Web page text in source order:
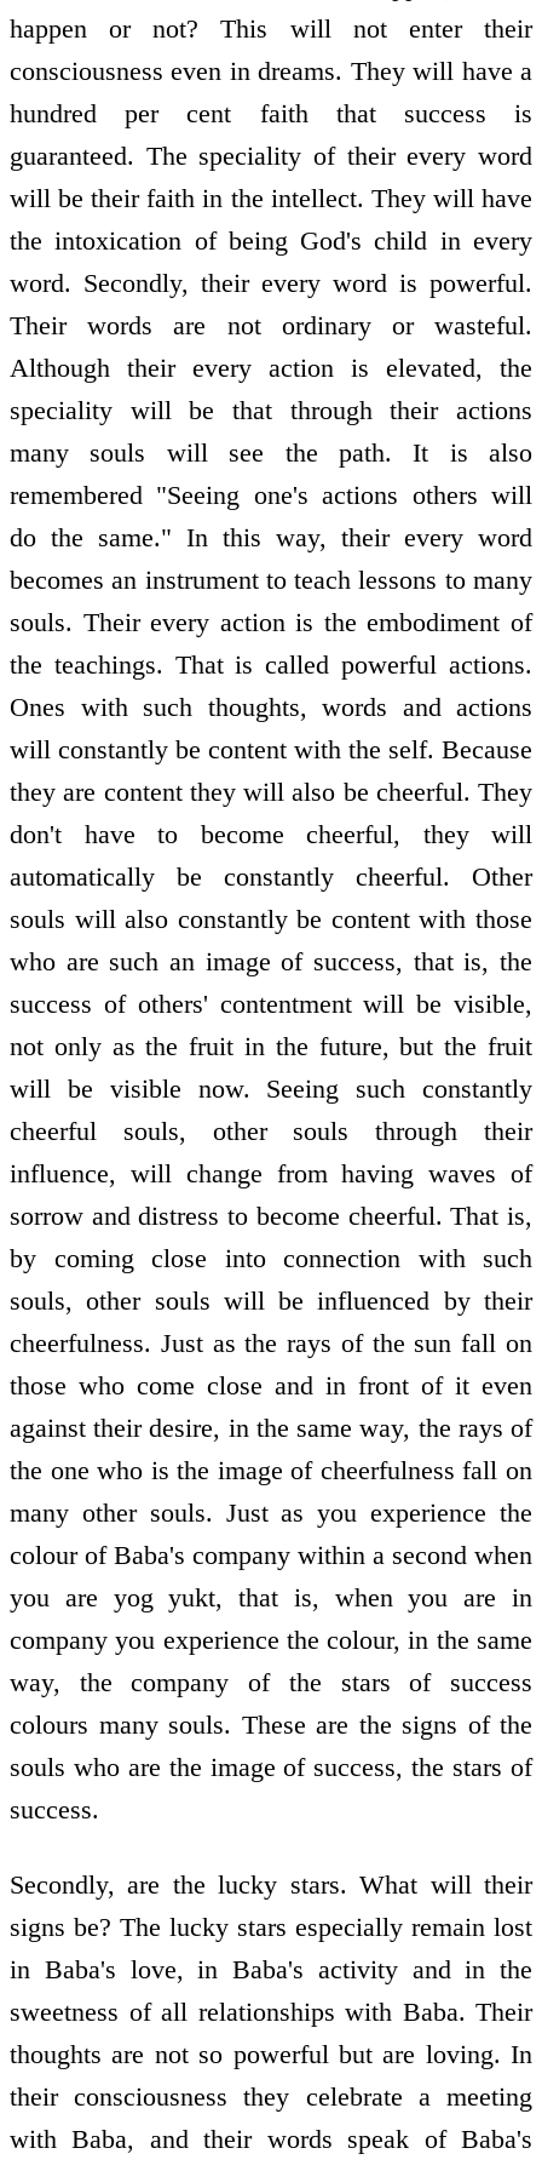
happen or not? This will not enter their
consciousness even in dreams. They will have a
hundred per cent faith that success is
guaranteed. The speciality of their every word
will be their faith in the intellect. They will have
the intoxication of being God's child in every
word. Secondly, their every word is powerful.
Their words are not ordinary or wasteful.
Although their every action is elevated, the
speciality will be that through their actions
many souls will see the path. It is also
remembered "Seeing one's actions others will
do the same." In this way, their every word
becomes an instrument to teach lessons to many
souls. Their every action is the embodiment of
the teachings. That is called powerful actions.
Ones with such thoughts, words and actions
will constantly be content with the self. Because
they are content they will also be cheerful. They
don't have to become cheerful, they will
automatically be constantly cheerful. Other
souls will also constantly be content with those
who are such an image of success, that is, the
success of others' contentment will be visible,
not only as the fruit in the future, but the fruit
will be visible now. Seeing such constantly
cheerful souls, other souls through their
influence, will change from having waves of
sorrow and distress to become cheerful. That is,
by coming close into connection with such
souls, other souls will be influenced by their
cheerfulness. Just as the rays of the sun fall on
those who come close and in front of it even
against their desire, in the same way, the rays of
the one who is the image of cheerfulness fall on
many other souls. Just as you experience the
colour of Baba's company within a second when
you are yog yukt, that is, when you are in
company you experience the colour, in the same
way, the company of the stars of success
colours many souls. These are the signs of the
souls who are the image of success, the stars of
success.
Secondly, are the lucky stars. What will their
signs be? The lucky stars especially remain lost
in Baba's love, in Baba's activity and in the
sweetness of all relationships with Baba. Their
thoughts are not so powerful but are loving. In
their consciousness they celebrate a meeting
with Baba, and their words speak of Baba's